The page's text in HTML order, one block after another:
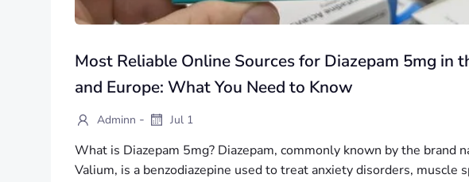
Most Reliable Online Sources for Diazepam 5mg in
and Europe: What You Need to Know
Adminn - Jul 1
What is Diazepam 5mg? Diazepam, commonly known by the brand
Valium, is a benzodiazepine used to treat anxiety disorders, muscle